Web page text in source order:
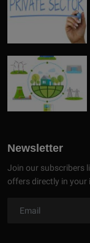
Newsletter
Join our subscribers
offers directly in your